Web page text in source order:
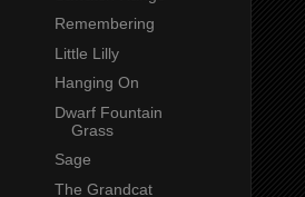
Remembering
Little Lilly
Hanging On
Dwarf Fountain
Grass
Sage
The Grandcat